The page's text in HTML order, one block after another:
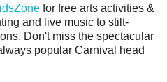
for free arts activities &
and live music to stilt-
Don't miss the spectacular
popular Carnival head